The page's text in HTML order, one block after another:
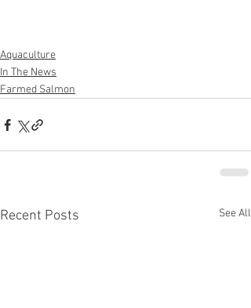
Aquaculture
In The News
Farmed Salmon
Recent Posts See All